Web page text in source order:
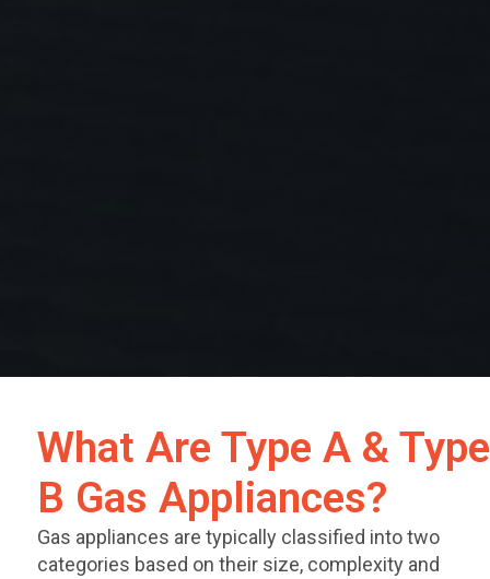
What Are Type A & Type
B Gas Appliances?
Gas appliances are typically classified into two
categories based on their size, complexity and